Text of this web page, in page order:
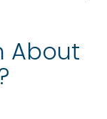
About